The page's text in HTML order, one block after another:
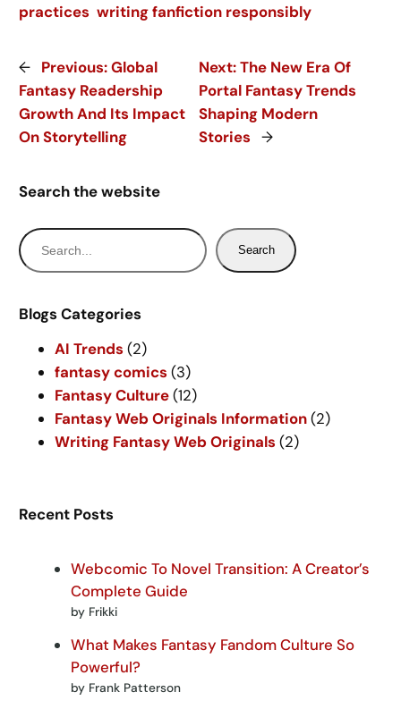
practices writing fanfiction responsibly
← Previous:Global
Fantasy Readership
Growth And Its Impact
On Storytelling
Next:The New Era Of
Portal Fantasy Trends
Shaping Modern
Stories
→
Search the website
S
e
r
Search
Blogs Categories
AI Trends (2)
fantasy comics (3)
Fantasy Culture(12)
Fantasy Web Originals Information(2)
Writing Fantasy Web Originals (2)
Recent Posts
Webcomic To Novel Transition: A Creator’s
Complete Guide
by Frikki
What Makes Fantasy Fandom Culture So
Powerful?
by Frank Patterson